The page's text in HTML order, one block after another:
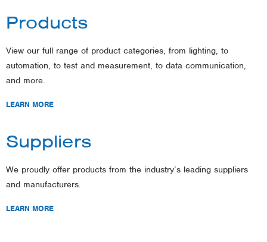
Products
View our full range of product categories, from lighting, to
automation, to test and measurement, to data communication,
and more.
LEARN MORE
Suppliers
We proudly offer products from the industry’s leading suppliers
and manufacturers.
LEARN MORE